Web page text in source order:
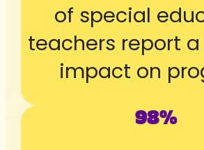
of special
teachers report
impact on
98%